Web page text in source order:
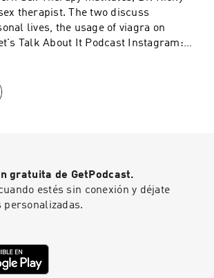
network/1437831426
therapist. The two discuss
lives, the usage of viagra on
Talk About It Podcast Instagram:
podcast-network/1437831426
gratuita de GetPodcast.
estés sin conexión y déjate